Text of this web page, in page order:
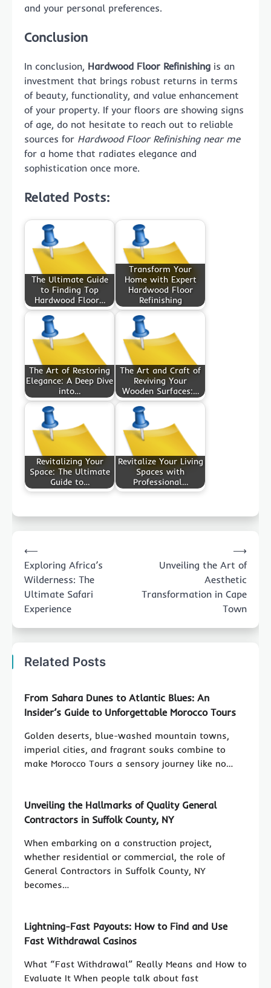
and your personal preferences.
Conclusion
In conclusion, Hardwood Floor Refinishing is an
investment that brings robust returns in terms
of beauty, functionality, and value enhancement
of your property. If your floors are showing signs
of age, do not hesitate to reach out to reliable
sources for Hardwood Floor Refinishing near me
for a home that radiates elegance and
sophistication once more.
Related Posts:
The Ultimate Guide
to Finding Top
Hardwood Floor…
Transform Your
Home with Expert
Hardwood Floor
Refinishing
The Art of Restoring
Elegance: A Deep Dive
into…
The Art and Craft of
Reviving Your
Wooden Surfaces:…
Revitalizing Your
Space: The Ultimate
Guide to…
Revitalize Your Living
Spaces with
Professional…
navigation
⟵
Exploring Africa’s
Wilderness: The
Ultimate Safari
Experience
Unveiling the Art of
Aesthetic
Transformation in Cape
Town
⟶
Related Posts
From Sahara Dunes to Atlantic Blues: An
Insider’s Guide to Unforgettable Morocco Tours
Golden deserts, blue-washed mountain towns,
imperial cities, and fragrant souks combine to
make Morocco Tours a sensory journey like no…
Unveiling the Hallmarks of Quality General
Contractors in Suffolk County, NY
When embarking on a construction project,
whether residential or commercial, the role of
General Contractors in Suffolk County, NY
becomes…
Lightning-Fast Payouts: How to Find and Use
Fast Withdrawal Casinos
What “Fast Withdrawal” Really Means and How to
Evaluate It When people talk about fast